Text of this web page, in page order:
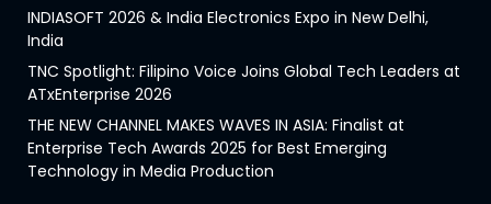
INDIASOFT 2026 & India Electronics Expo in New Delhi,
India
TNC Spotlight: Filipino Voice Joins Global Tech Leaders at
ATxEnterprise 2026
THE NEW CHANNEL MAKES WAVES IN ASIA: Finalist at
Enterprise Tech Awards 2025 for Best Emerging
Technology in Media Production